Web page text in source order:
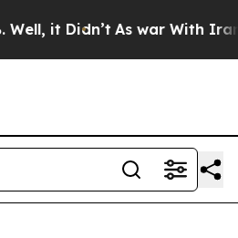
it Didn’t As war With Iran